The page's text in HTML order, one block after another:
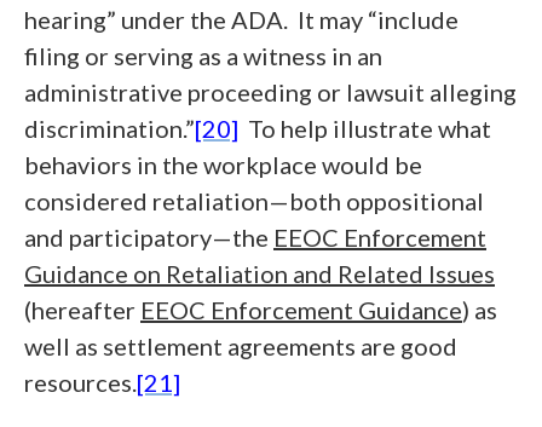
hearing” under the ADA. It may “include
filing or serving as a witness in an
administrative proceeding or lawsuit alleging
discrimination.”[20] To help illustrate what
behaviors in the workplace would be
considered retaliation—both oppositional
and participatory—the EEOC Enforcement
Guidance on Retaliation and Related Issues
(hereafter EEOC Enforcement Guidance) as
well as settlement agreements are good
resources.[21]